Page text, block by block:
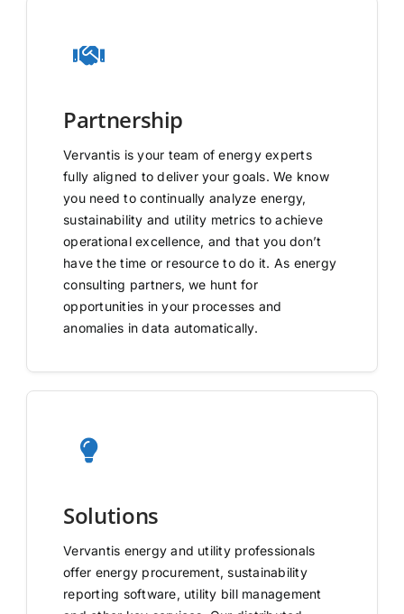
Partnership
Vervantis is your team of energy experts
fully aligned to deliver your goals. We know
you need to continually analyze energy,
sustainability and utility metrics to achieve
operational excellence, and that you don’t
have the time or resource to do it. As energy
consulting partners, we hunt for
opportunities in your processes and
anomalies in data automatically.
Solutions
Vervantis energy and utility professionals
offer energy procurement, sustainability
reporting software, utility bill management